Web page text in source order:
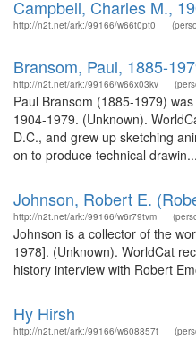
Campbell, Charles M.,
http://n2t.net/ark:/99166/w66t0pt0
Bransom, Paul, 1885-
http://n2t.net/ark:/99166/w66x03kv
Paul Bransom (1885-1979)
1904-1979. (Unknown).
D.C., and grew up sketching
on to produce technical drawin...
Johnson, Robert E.
http://n2t.net/ark:/99166/w6r79tvm
Johnson is a collector of the
1978]. (Unknown). WorldCat
history interview with Robert
Hy Hirsh
http://n2t.net/ark:/99166/w608857t